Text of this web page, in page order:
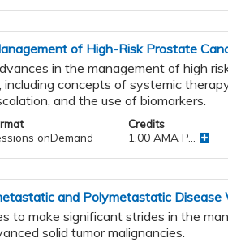
of High-Risk Prostate
in the management of high
concepts of systemic
and the use of biomarkers.
onDemand
Credits
1.00 AMA P...
and Polymetastatic Disease
to make significant strides in the
solid tumor malignancies.